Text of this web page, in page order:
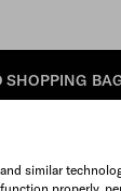
similar
properly,
SHOPPING